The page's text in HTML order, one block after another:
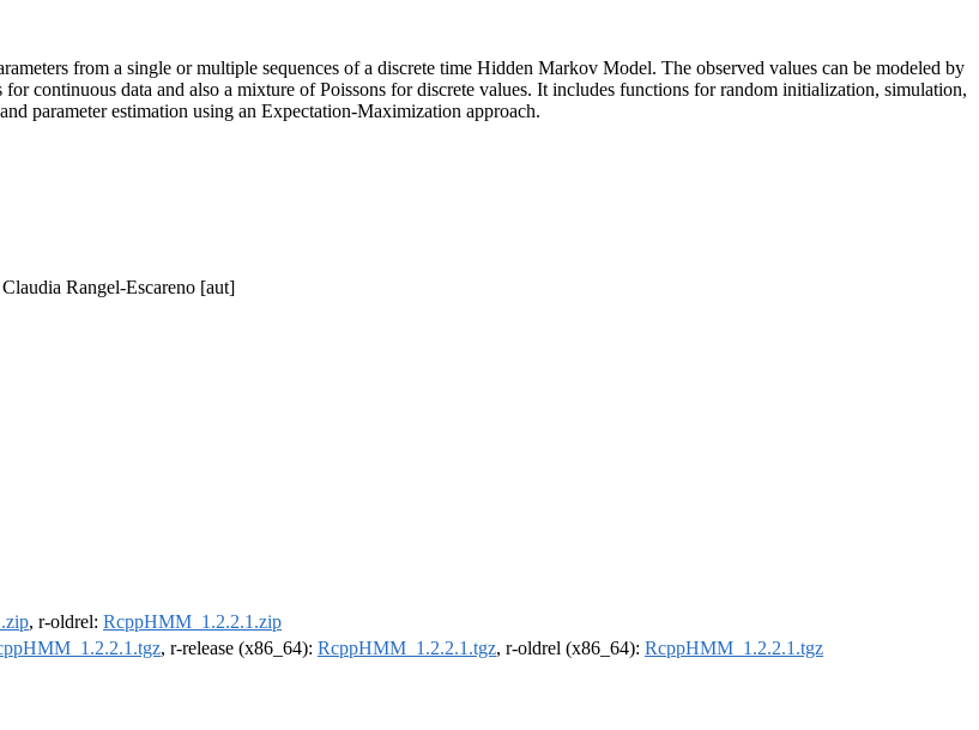
from a single or multiple sequences of a discrete time Hidden Markov Model. The observed values can be modeled by
continuous data and also a mixture of Poissons for discrete values. It includes functions for random initialization, simulation,
parameter estimation using an Expectation-Maximization approach.
Rangel-Escareno [aut]
, r-oldrel: RcppHMM_1.2.2.1.zip
, r-release (x86_64): RcppHMM_1.2.2.1.tgz, r-oldrel (x86_64): RcppHMM_1.2.2.1.tgz